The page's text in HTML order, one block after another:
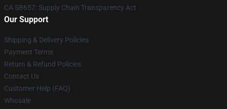
CA SB657: Supply Chain Transparency Act
Our Support
Shipping & Delivery Policies
Payment Terms
Return & Refund Policies
Contact Us
Customer Help (FAQ)
Whosale